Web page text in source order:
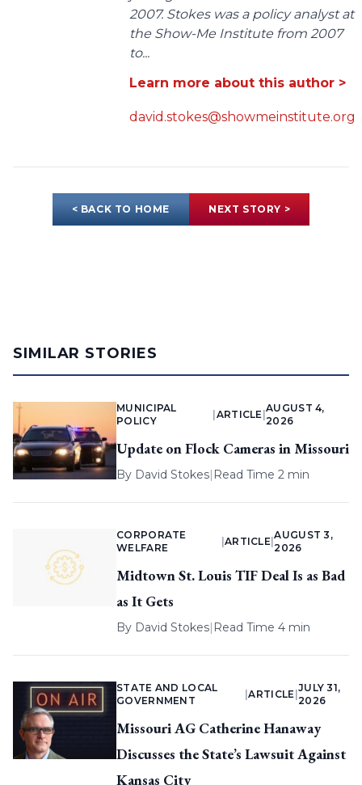
2007. Stokes was a policy analyst at
the Show-Me Institute from 2007
to...
Learn more about this author >
david.stokes@showmeinstitute.org
< BACK TO HOME NEXT STORY >
SIMILAR STORIES
MUNICIPAL
POLICY
ARTICLE |
AUGUST 4,
2026
Update on Flock Cameras in Missouri
By David Stokes| Read Time 2 min
CORPORATE
WELFARE
ARTICLE |
AUGUST 3,
2026
Midtown St. Louis TIF Deal Is as Bad
as It Gets
By David Stokes| Read Time 4 min
STATE AND LOCAL
GOVERNMENT
|ARTICLE
JULY 31,
2026
Missouri AG Catherine Hanaway
Discusses the State’s Lawsuit Against
Kansas City